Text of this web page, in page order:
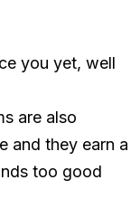
you yet, well
are also
and they earn a
too good